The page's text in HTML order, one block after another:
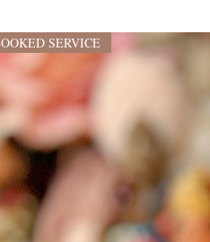
SERVICE